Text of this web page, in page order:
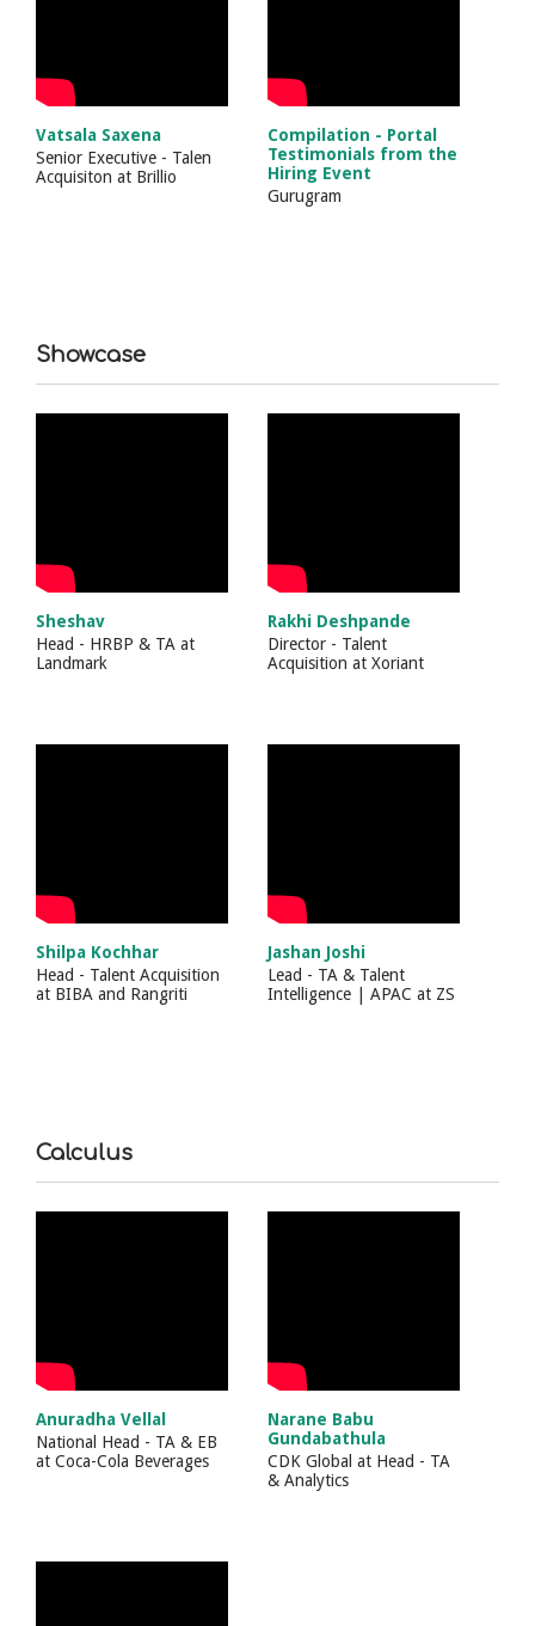
Vatsala Saxena
Senior Executive - Talen
Acquisiton at Brillio
Compilation - Portal
Testimonials from the
Hiring Event
Gurugram
Showcase
Sheshav
Head - HRBP & TA at
Landmark
Rakhi Deshpande
Director - Talent
Acquisition at Xoriant
Shilpa Kochhar
Head - Talent Acquisition
at BIBA and Rangriti
Jashan Joshi
Lead - TA & Talent
Intelligence | APAC at ZS
Calculus
Anuradha Vellal
National Head - TA & EB
at Coca-Cola Beverages
Narane Babu
Gundabathula
CDK Global at Head - TA
& Analytics